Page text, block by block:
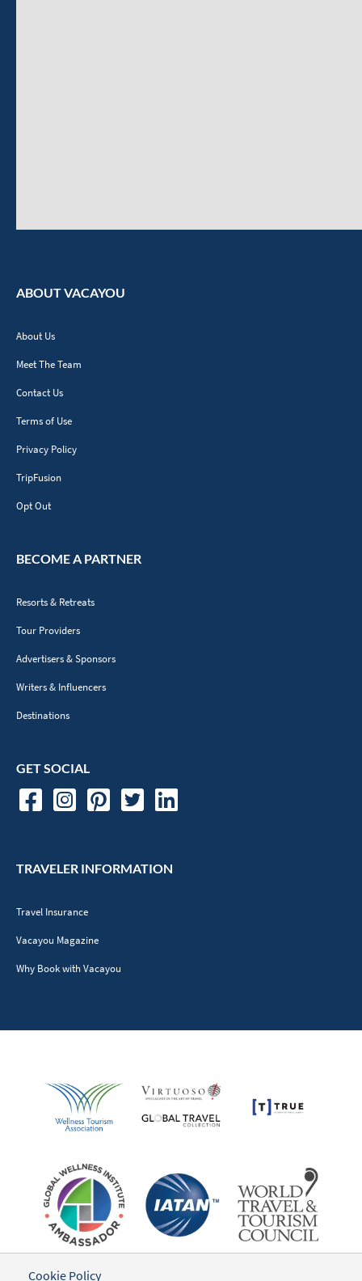
ABOUT VACAYOU
About Us
Meet The Team
Contact Us
Terms of Use
Privacy Policy
TripFusion
Opt Out
BECOME A PARTNER
Resorts & Retreats
Tour Providers
Advertisers & Sponsors
Writers & Influencers
Destinations
GET SOCIAL
TRAVELER INFORMATION
Travel Insurance
Vacayou Magazine
Why Book with Vacayou
Cookie Policy